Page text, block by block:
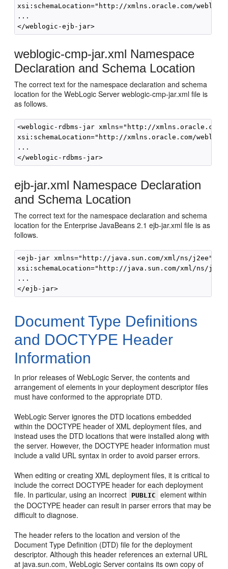
xsi:schemaLocation="http://xmlns.oracle.com/
...
weblogic-cmp-jar.xml Namespace
Declaration and Schema Location
The correct text for the namespace declaration and schema
location for the WebLogic Server weblogic-cmp-jar.xml file is
as follows.
<weblogic-rdbms-jar xmlns="http://xmlns.oracle.com/
xsi:schemaLocation="http://xmlns.oracle.com/
...
ejb-jar.xml Namespace Declaration
and Schema Location
The correct text for the namespace declaration and schema
location for the Enterprise JavaBeans 2.1 ejb-jar.xml file is as
follows.
<ejb-jar xmlns="http://java.sun.com/xml/ns/j2ee"
xsi:schemaLocation="http://java.sun.com/xml/ns/
...
Document Type Definitions
and DOCTYPE Header
Information
In prior releases of WebLogic Server, the contents and
arrangement of elements in your deployment descriptor files
must have conformed to the appropriate DTD.
WebLogic Server ignores the DTD locations embedded
within the DOCTYPE header of XML deployment files, and
instead uses the DTD locations that were installed along with
the server. However, the DOCTYPE header information must
include a valid URL syntax in order to avoid parser errors.
When editing or creating XML deployment files, it is critical to
include the correct DOCTYPE header for each deployment
file. In particular, using an incorrect
PUBLIC
element within
the DOCTYPE header can result in parser errors that may be
difficult to diagnose.
The header refers to the location and version of the
Document Type Definition (DTD) file for the deployment
descriptor. Although this header references an external URL
at java.sun.com, WebLogic Server contains its own copy of